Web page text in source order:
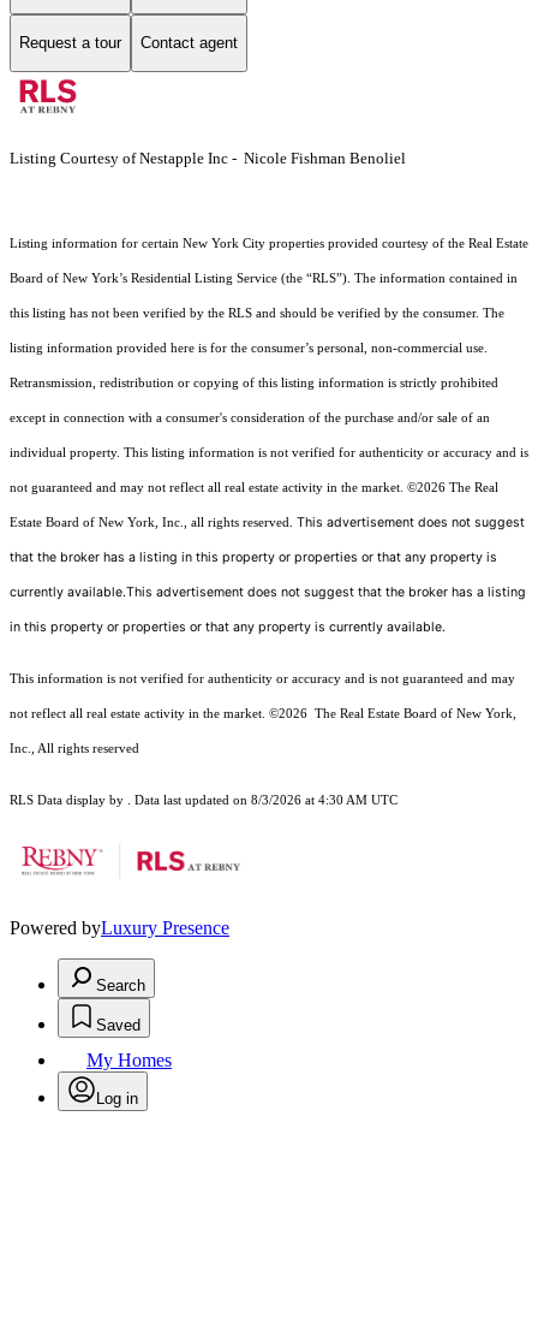
Request a tour Contact agent
Listing Courtesy of Nestapple Inc - Nicole Fishman Benoliel
Listing information for certain New York City properties provided courtesy of the Real Estate
Board of New York’s Residential Listing Service (the “RLS”). The information contained in
this listing has not been verified by the RLS and should be verified by the consumer. The
listing information provided here is for the consumer’s personal, non-commercial use.
Retransmission, redistribution or copying of this listing information is strictly prohibited
except in connection with a consumer's consideration of the purchase and/or sale of an
individual property. This listing information is not verified for authenticity or accuracy and is
not guaranteed and may not reflect all real estate activity in the market. ©2026 The Real
Estate Board of New York, Inc., all rights reserved. This advertisement does not suggest
that the broker has a listing in this property or properties or that any property is
currently available.This advertisement does not suggest that the broker has a listing
in this property or properties or that any property is currently available.
This information is not verified for authenticity or accuracy and is not guaranteed and may
not reflect all real estate activity in the market. ©2026 The Real Estate Board of New York,
Inc., All rights reserved
RLS Data display by . Data last updated on 8/3/2026 at 4:30 AM UTC
Powered byLuxury Presence
Search
Saved
My Homes
Log in